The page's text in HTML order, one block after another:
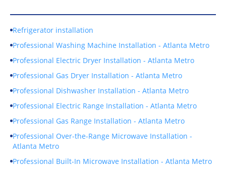
Refrigerator installation
Professional Washing Machine Installation - Atlanta Metro
Professional Electric Dryer Installation - Atlanta Metro
Professional Gas Dryer Installation - Atlanta Metro
Professional Dishwasher Installation - Atlanta Metro
Professional Electric Range Installation - Atlanta Metro
Professional Gas Range Installation - Atlanta Metro
Professional Over-the-Range Microwave Installation -
Atlanta Metro
Professional Built-In Microwave Installation - Atlanta Metro